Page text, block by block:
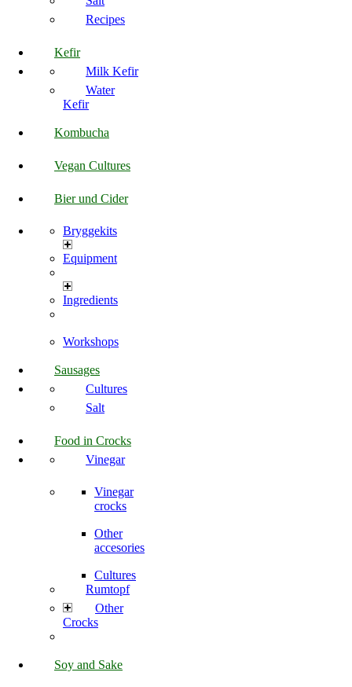
Recipes
Kefir
Milk Kefir
Water
Kefir
Kombucha
Vegan Cultures
Bier und Cider
Bryggekits
Equipment
Ingredients
Workshops
Sausages
Cultures
Salt
Food in Crocks
Vinegar
Vinegar
crocks
Other
accesories
Cultures
Rumtopf
Other
Crocks
Soy and Sake